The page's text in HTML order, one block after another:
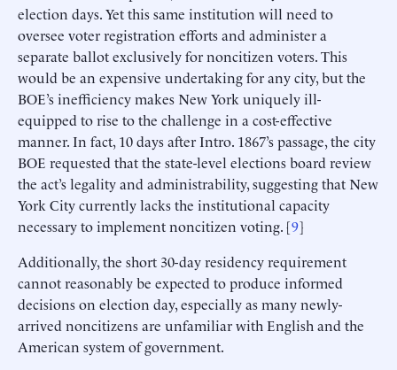
election days. Yet this same institution will need to
oversee voter registration efforts and administer a
separate ballot exclusively for noncitizen voters. This
would be an expensive undertaking for any city, but the
BOE’s inefficiency makes New York uniquely ill-
equipped to rise to the challenge in a cost-effective
manner. In fact, 10 days after Intro. 1867’s passage, the city
BOE requested that the state-level elections board review
the act’s legality and administrability, suggesting that New
York City currently lacks the institutional capacity
necessary to implement noncitizen voting. [9]
Additionally, the short 30-day residency requirement
cannot reasonably be expected to produce informed
decisions on election day, especially as many newly-
arrived noncitizens are unfamiliar with English and the
American system of government.